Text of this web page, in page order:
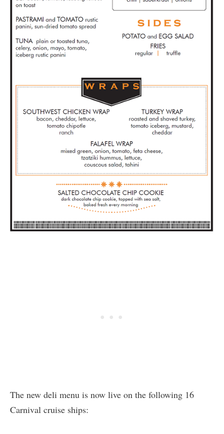
The new deli menu is now live on the following 16
Carnival cruise ships: